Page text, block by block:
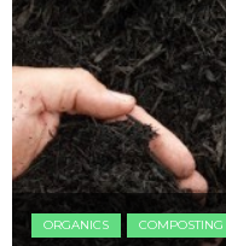
ORGANICS COMPOSTING